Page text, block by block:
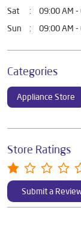
Sat
09:00 AM -
Sun
09:00 AM -
Categories
Appliance Store
Store Ratings
Submit a